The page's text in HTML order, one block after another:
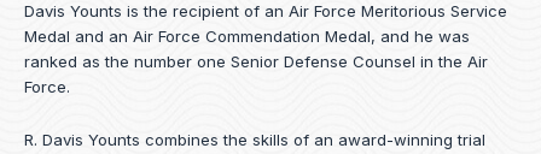
Davis Younts is the recipient of an Air Force Meritorious Service
Medal and an Air Force Commendation Medal, and he was
ranked as the number one Senior Defense Counsel in the Air
Force.
R. Davis Younts combines the skills of an award-winning trial